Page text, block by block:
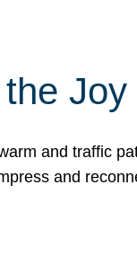
and traffic
and